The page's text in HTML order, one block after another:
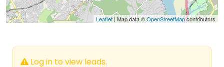
Leaflet | Map data ©OpenStreetMapcontributors
Log in to view leads.